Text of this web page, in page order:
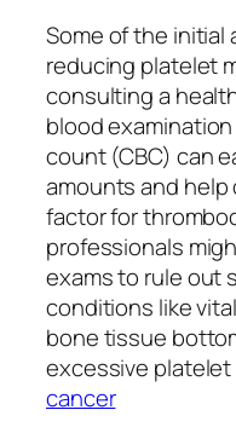
Some of the
reducing platelet
consulting a
blood
count (CBC) can
amounts and
factor for
professionals
exams to rule out
conditions like
bone tissue
excessive
cancer